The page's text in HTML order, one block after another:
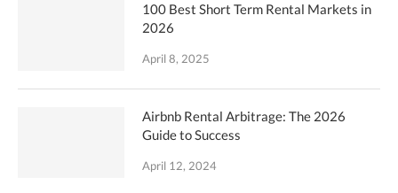
100 Best Short Term Rental Markets in
2026
April 8, 2025
Airbnb Rental Arbitrage: The 2026
Guide to Success
April 12, 2024